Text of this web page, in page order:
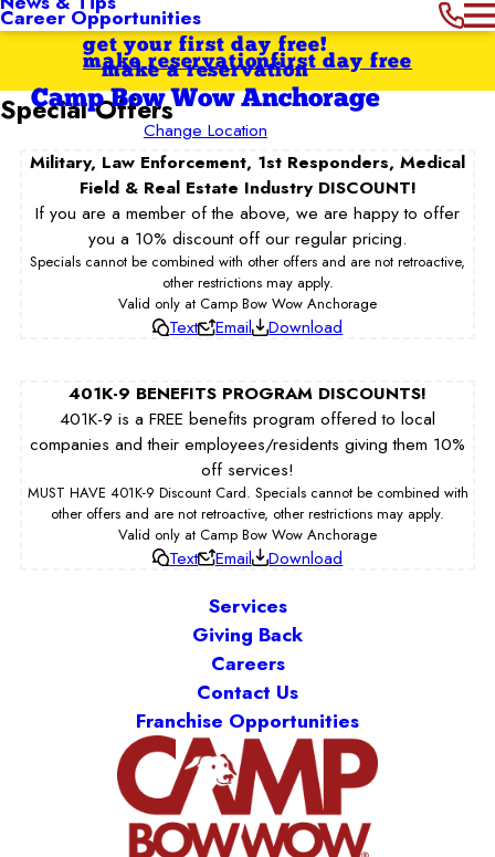
Career Opportunities
get your first day free!
make a reservation
Camp Bow Wow Anchorage
Change Location
first day free
make reservation
Special Offers
Military, Law Enforcement, 1st Responders, Medical
Field & Real Estate Industry DISCOUNT!
If you are a member of the above, we are happy to offer
you a 10% discount off our regular pricing.
Specials cannot be combined with other offers and are not retroactive,
other restrictions may apply.
Valid only at Camp Bow Wow Anchorage
Text Email Download
401K-9 BENEFITS PROGRAM DISCOUNTS!
401K-9 is a FREE benefits program offered to local
companies and their employees/residents giving them 10%
off services!
MUST HAVE 401K-9 Discount Card. Specials cannot be combined with
other offers and are not retroactive, other restrictions may apply.
Valid only at Camp Bow Wow Anchorage
Text Email Download
Services
Giving Back
Careers
Contact Us
Franchise Opportunities